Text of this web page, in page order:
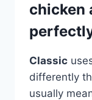
chicken
Classic
differently
usually